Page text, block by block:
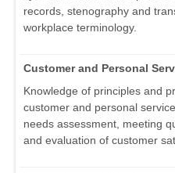
records, stenography and
workplace terminology.
Customer and Personal
Knowledge of principles and
customer and personal
needs assessment, meeting
and evaluation of customer